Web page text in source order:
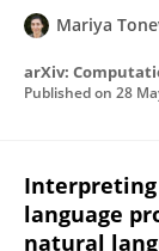
Mariya
arXiv:
Published on 28
language
natural